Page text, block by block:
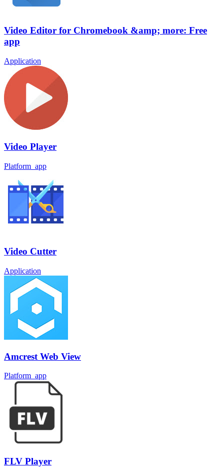
Video Editor for Chromebook &amp; more: Free
app
Application
Video Player
Platform_app
Video Cutter
Application
Amcrest Web View
Platform_app
FLV Player